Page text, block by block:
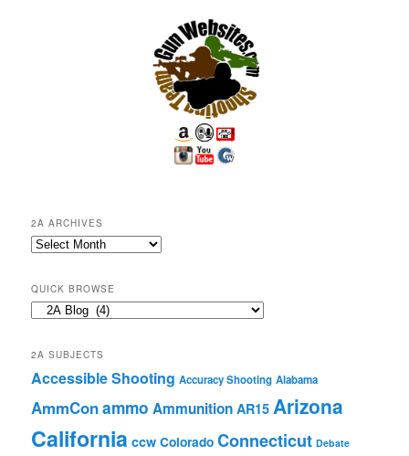
2A ARCHIVES
2A
QUICK BROWSE
Quick
2A SUBJECTS
Accessible Shooting Accuracy Shooting Alabama
AmmConammo Ammunition AR15 Arizona
California ccw Colorado Connecticut Debate